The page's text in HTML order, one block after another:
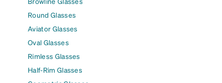
Round Glasses
Aviator Glasses
Oval Glasses
Rimless Glasses
Half-Rim Glasses